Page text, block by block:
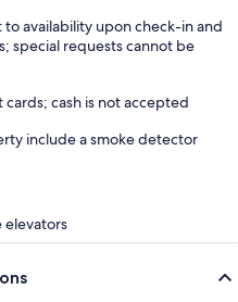
availability upon check-in and
special requests cannot be
cash is not accepted
include a smoke detector
elevators